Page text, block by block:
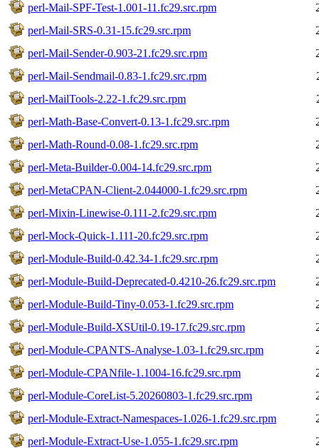
perl-Mail-SPF-Test-1.001-11.fc29.src.rpm
perl-Mail-SRS-0.31-15.fc29.src.rpm
perl-Mail-Sender-0.903-21.fc29.src.rpm
perl-Mail-Sendmail-0.83-1.fc29.src.rpm
perl-MailTools-2.22-1.fc29.src.rpm
perl-Math-Base-Convert-0.13-1.fc29.src.rpm
perl-Math-Round-0.08-1.fc29.src.rpm
perl-Meta-Builder-0.004-14.fc29.src.rpm
perl-MetaCPAN-Client-2.044000-1.fc29.src.rpm
perl-Mixin-Linewise-0.111-2.fc29.src.rpm
perl-Mock-Quick-1.111-20.fc29.src.rpm
perl-Module-Build-0.42.34-1.fc29.src.rpm
perl-Module-Build-Deprecated-0.4210-26.fc29.src.rpm
perl-Module-Build-Tiny-0.053-1.fc29.src.rpm
perl-Module-Build-XSUtil-0.19-17.fc29.src.rpm
perl-Module-CPANTS-Analyse-1.03-1.fc29.src.rpm
perl-Module-CPANfile-1.1004-16.fc29.src.rpm
perl-Module-CoreList-5.20260803-1.fc29.src.rpm
perl-Module-Extract-Namespaces-1.026-1.fc29.src.rpm
perl-Module-Extract-Use-1.055-1.fc29.src.rpm